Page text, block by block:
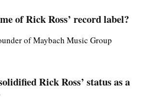
of Rick Ross’ record label?
of Maybach Music Group
Rick Ross’ status as a